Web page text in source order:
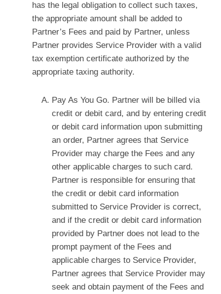
has the legal obligation to collect such taxes,
the appropriate amount shall be added to
Partner’s Fees and paid by Partner, unless
Partner provides Service Provider with a valid
tax exemption certificate authorized by the
appropriate taxing authority.
Pay As You Go. Partner will be billed via
credit or debit card, and by entering credit
or debit card information upon submitting
an order, Partner agrees that Service
Provider may charge the Fees and any
other applicable charges to such card.
Partner is responsible for ensuring that
the credit or debit card information
submitted to Service Provider is correct,
and if the credit or debit card information
provided by Partner does not lead to the
prompt payment of the Fees and
applicable charges to Service Provider,
Partner agrees that Service Provider may
seek and obtain payment of the Fees and